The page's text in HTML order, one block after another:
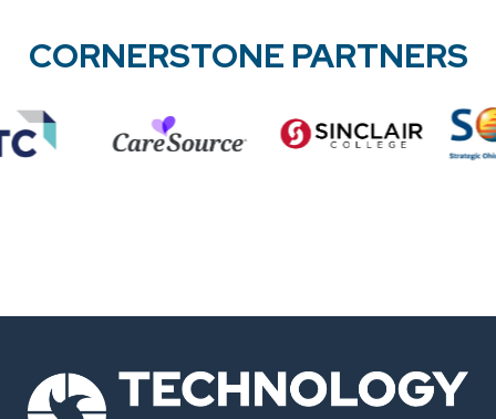
CORNERSTONE PARTNERS